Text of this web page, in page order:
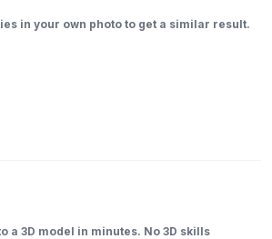
in your own photo to get a similar result.
a 3D model in minutes. No 3D skills